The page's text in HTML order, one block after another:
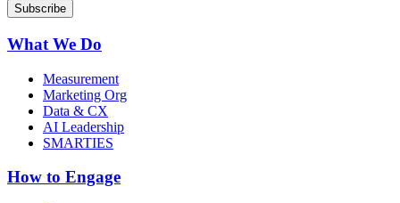
What We Do
Measurement
Marketing Org
Data & CX
AI Leadership
SMARTIES
How to Engage